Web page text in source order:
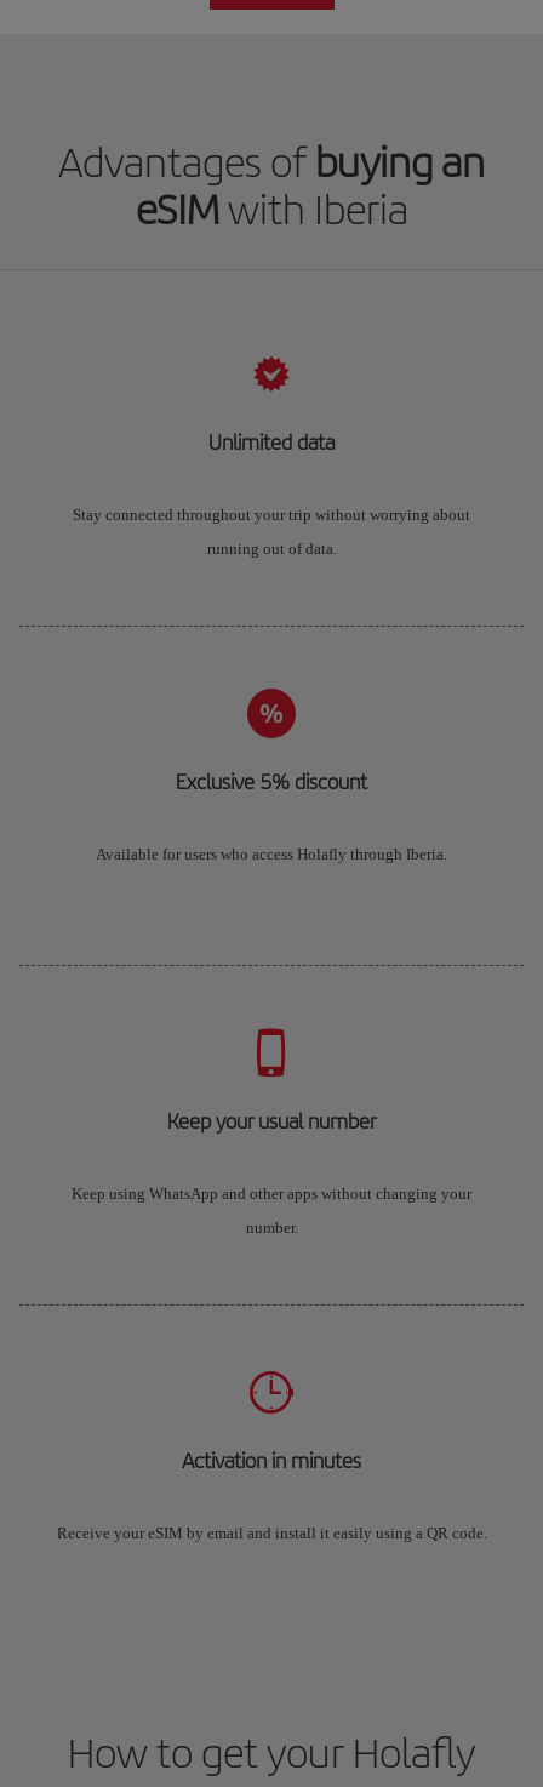
Advantages ofbuying an
eSIMwith Iberia
Unlimited data
Stay connected throughout your trip without worrying about
running out of data.
Exclusive 5% discount
Available for users who access Holafly through Iberia.
Keep your usual number
Keep using WhatsApp and other apps without changing your
number.
Activation in minutes
Receive your eSIM by email and install it easily using a QR code.
How to get your Holafly